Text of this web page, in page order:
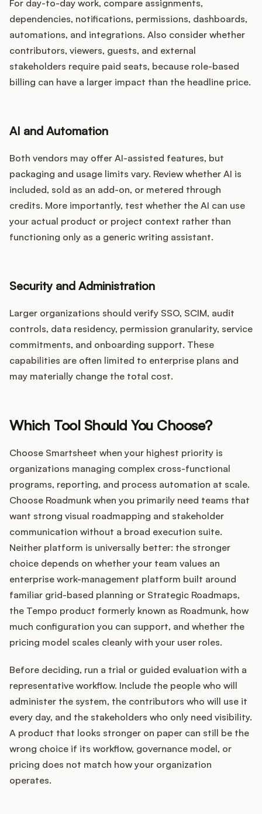
For day-to-day work, compare assignments,
dependencies, notifications, permissions, dashboards,
automations, and integrations. Also consider whether
contributors, viewers, guests, and external
stakeholders require paid seats, because role-based
billing can have a larger impact than the headline price.
AI and Automation
Both vendors may offer AI-assisted features, but
packaging and usage limits vary. Review whether AI is
included, sold as an add-on, or metered through
credits. More importantly, test whether the AI can use
your actual product or project context rather than
functioning only as a generic writing assistant.
Security and Administration
Larger organizations should verify SSO, SCIM, audit
controls, data residency, permission granularity, service
commitments, and onboarding support. These
capabilities are often limited to enterprise plans and
may materially change the total cost.
Which Tool Should You Choose?
Choose Smartsheet when your highest priority is
organizations managing complex cross-functional
programs, reporting, and process automation at scale.
Choose Roadmunk when you primarily need teams that
want strong visual roadmapping and stakeholder
communication without a broad execution suite.
Neither platform is universally better: the stronger
choice depends on whether your team values an
enterprise work-management platform built around
familiar grid-based planning or Strategic Roadmaps,
the Tempo product formerly known as Roadmunk, how
much configuration you can support, and whether the
pricing model scales cleanly with your user roles.
Before deciding, run a trial or guided evaluation with a
representative workflow. Include the people who will
administer the system, the contributors who will use it
every day, and the stakeholders who only need visibility.
A product that looks stronger on paper can still be the
wrong choice if its workflow, governance model, or
pricing does not match how your organization
operates.